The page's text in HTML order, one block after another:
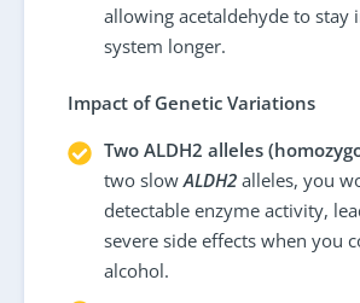
allowing acetaldehyde to stay
system longer.
Impact of Genetic Variations
Two ALDH2 alleles
two slowALDH2alleles, you
detectable enzyme activity,
severe side effects when you
alcohol.